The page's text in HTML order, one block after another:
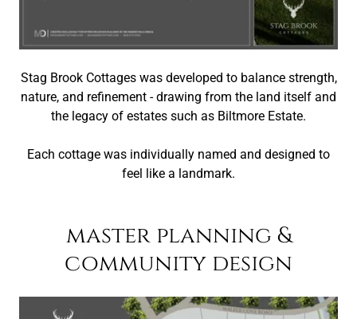
Stag Brook Cottages was developed to balance strength,
nature, and refinement - drawing from the land itself and
the legacy of estates such as Biltmore Estate.
Each cottage was individually named and designed to
feel like a landmark.
master planning &
community design